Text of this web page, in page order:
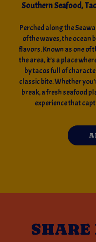
Southern Seafood,
Perched along the
of the waves, the ocean
flavors. Known as one of
the area, it’s a place
by tacos full of
classic bite. Whether
break, a fresh seafood
experience that
SHARE